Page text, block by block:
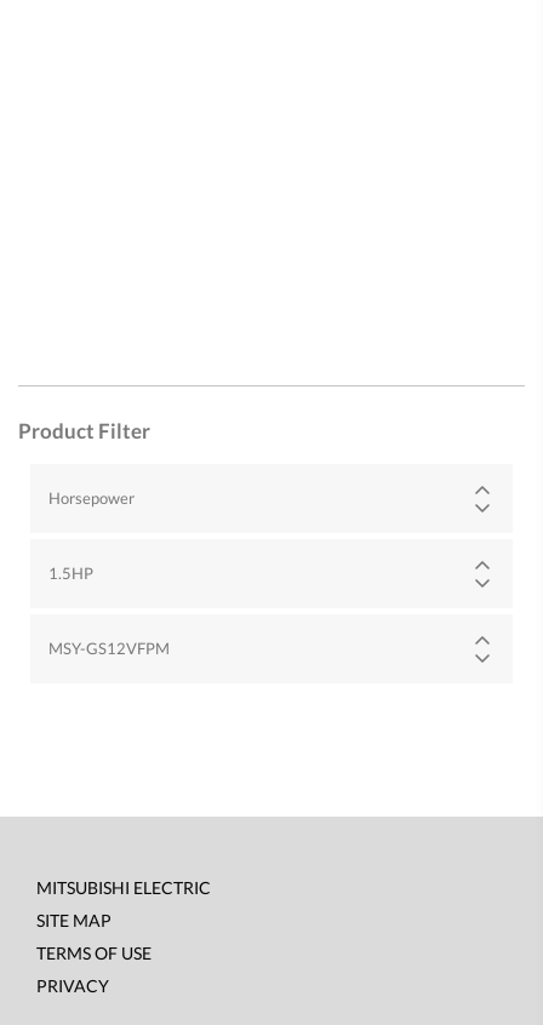
Product Filter
Horsepower
1.5HP
MSY-GS12VFPM
Footer
menu
MITSUBISHI ELECTRIC
SITE MAP
TERMS OF USE
PRIVACY